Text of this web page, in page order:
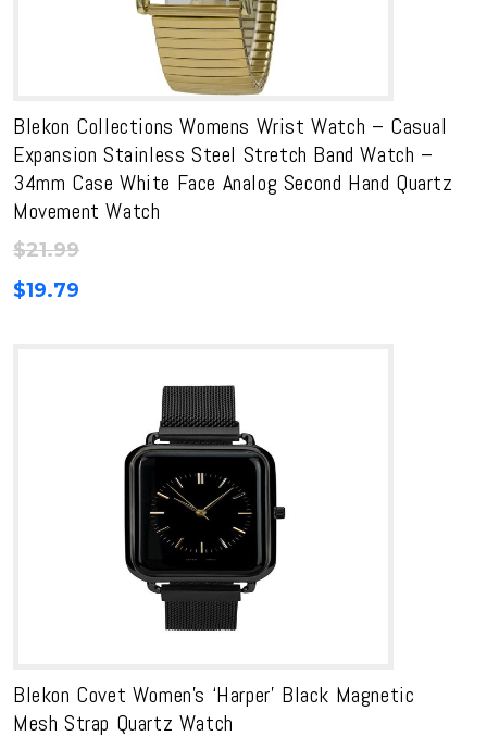
Blekon Collections Womens Wrist Watch – Casual
Expansion Stainless Steel Stretch Band Watch –
34mm Case White Face Analog Second Hand Quartz
Movement Watch
$21.99
$19.79
Blekon Covet Women’s ‘Harper’ Black Magnetic
Mesh Strap Quartz Watch